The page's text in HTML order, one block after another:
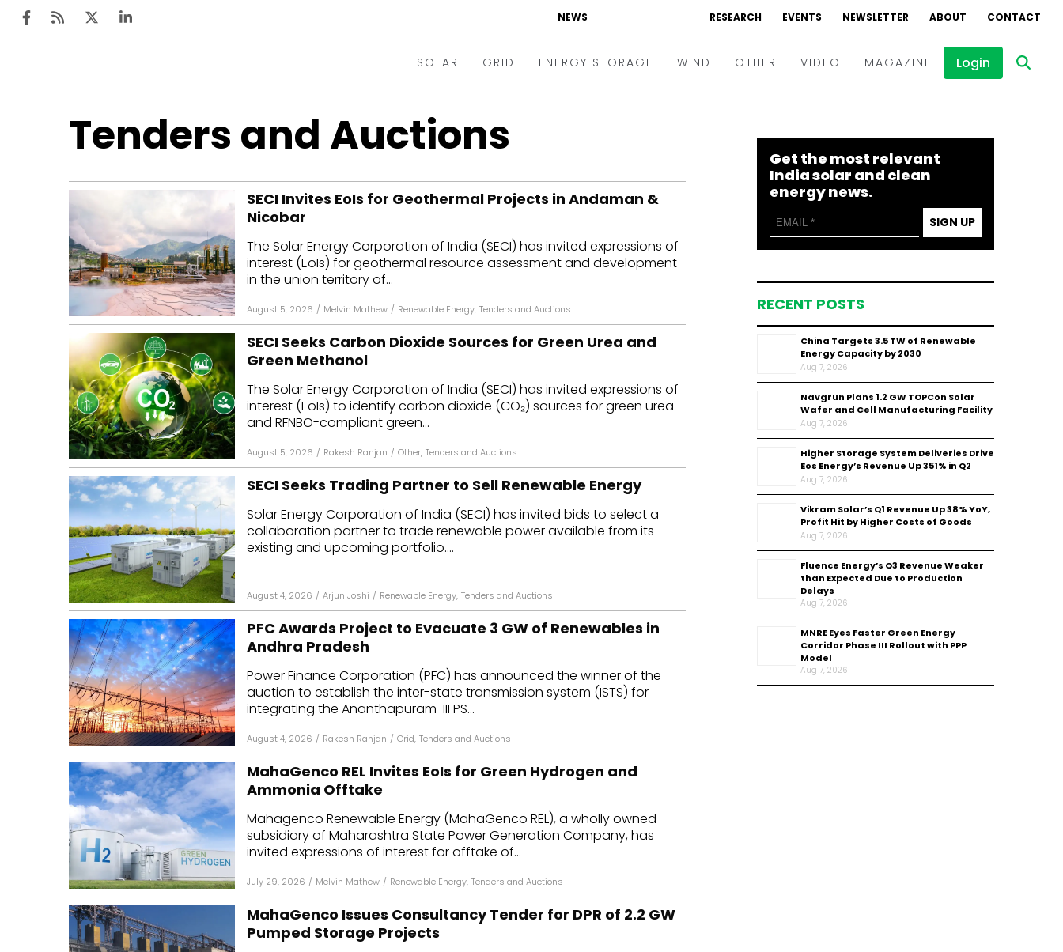
NEWS RESEARCH EVENTS NEWSLETTER ABOUT CONTACT
SOLAR
Markets & Policy
Rooftop
Off-grid
Technology
Floating Solar
Manufacturing
Inverters & BOS
C&I
GRID
Markets & Policy
Microgrid
Smart City
AT&C
ENERGY STORAGE WIND OTHER VIDEO
Webinars
Interviews
MAGAZINE Login
Tenders and Auctions
SECI Invites EoIs for Geothermal Projects in Andaman &
Nicobar
The Solar Energy Corporation of India (SECI) has invited expressions of
interest (EoIs) for geothermal resource assessment and development
in the union territory of...
August 5, 2026 / Melvin Mathew / Renewable Energy, Tenders and Auctions
SECI Seeks Carbon Dioxide Sources for Green Urea and
Green Methanol
The Solar Energy Corporation of India (SECI) has invited expressions of
interest (EoIs) to identify carbon dioxide (CO₂) sources for green urea
and RFNBO-compliant green...
August 5, 2026 / Rakesh Ranjan / Other, Tenders and Auctions
SECI Seeks Trading Partner to Sell Renewable Energy
Solar Energy Corporation of India (SECI) has invited bids to select a
collaboration partner to trade renewable power available from its
existing and upcoming portfolio....
August 4, 2026 / Arjun Joshi / Renewable Energy, Tenders and Auctions
PFC Awards Project to Evacuate 3 GW of Renewables in
Andhra Pradesh
Power Finance Corporation (PFC) has announced the winner of the
auction to establish the inter-state transmission system (ISTS) for
integrating the Ananthapuram-III PS...
August 4, 2026 / Rakesh Ranjan / Grid, Tenders and Auctions
MahaGenco REL Invites EoIs for Green Hydrogen and
Ammonia Offtake
Mahagenco Renewable Energy (MahaGenco REL), a wholly owned
subsidiary of Maharashtra State Power Generation Company, has
invited expressions of interest for offtake of...
July 29, 2026 / Melvin Mathew / Renewable Energy, Tenders and Auctions
MahaGenco Issues Consultancy Tender for DPR of 2.2 GW
Pumped Storage Projects
Get the most relevant
India solar and clean
energy news.
SIGN UP
RECENT POSTS
China Targets 3.5 TW of Renewable
Energy Capacity by 2030
Aug 7, 2026
Navgrun Plans 1.2 GW TOPCon Solar
Wafer and Cell Manufacturing Facility
Aug 7, 2026
Higher Storage System Deliveries Drive
Eos Energy’s Revenue Up 351% in Q2
Aug 7, 2026
Vikram Solar’s Q1 Revenue Up 38% YoY,
Profit Hit by Higher Costs of Goods
Aug 7, 2026
Fluence Energy’s Q3 Revenue Weaker
than Expected Due to Production
Delays
Aug 7, 2026
MNRE Eyes Faster Green Energy
Corridor Phase III Rollout with PPP
Model
Aug 7, 2026